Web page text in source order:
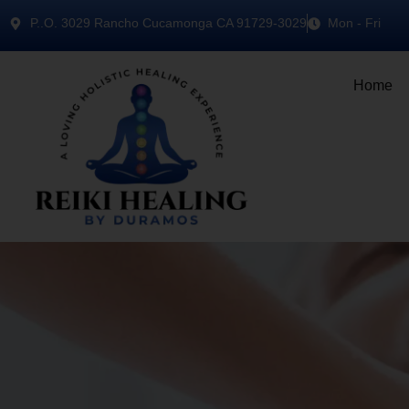
P..O. 3029 Rancho Cucamonga CA 91729-3029 Mon - Fri
Home